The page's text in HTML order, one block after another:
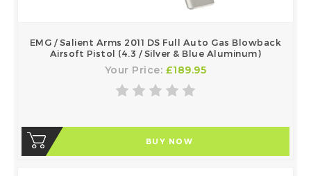
EMG / Salient Arms 2011 DS Full Auto Gas Blowback
Airsoft Pistol (4.3 / Silver & Blue Aluminum)
Your Price: £189.95
BUY NOW